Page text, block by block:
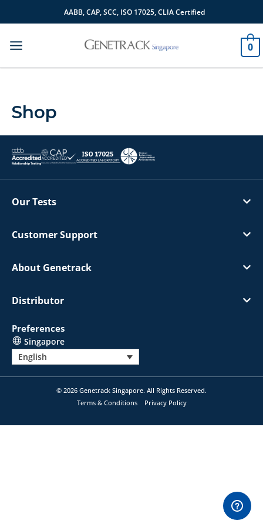
to
AABB, CAP, SCC, ISO 17025, CLIA Certified
0
Shop
Our Tests
Customer Support
About Genetrack
Distributor
Preferences
Singapore
English
© 2026 Genetrack Singapore. All Rights Reserved.
Terms & Conditions
Privacy Policy